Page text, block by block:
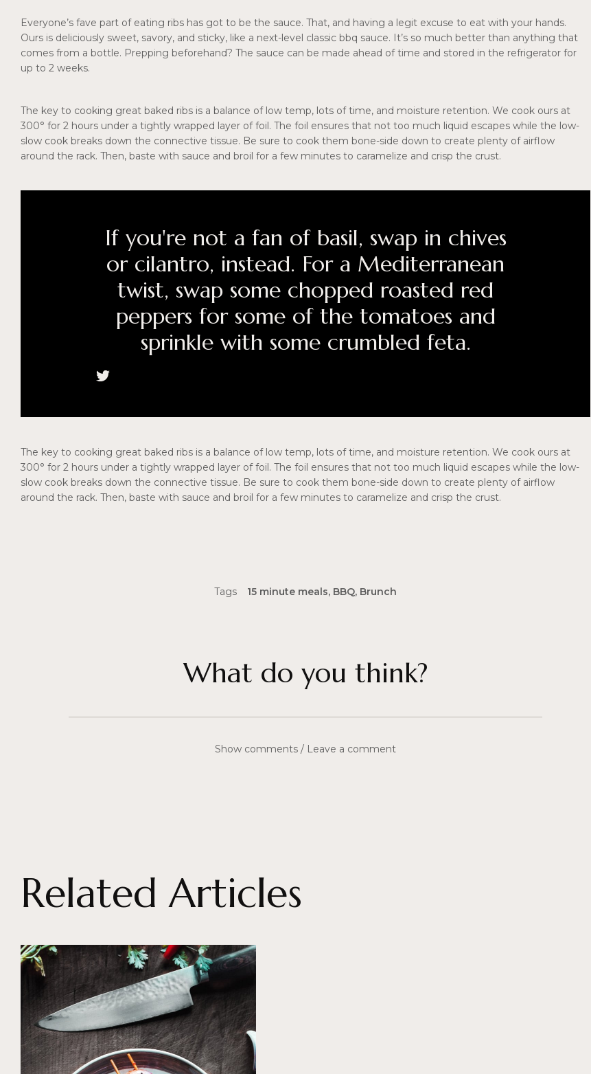
Everyone’s fave part of eating ribs has got to be the sauce. That, and having a legit excuse to eat with your hands.
Ours is deliciously sweet, savory, and sticky, like a next-level classic bbq sauce. It’s so much better than anything that
comes from a bottle. Prepping beforehand? The sauce can be made ahead of time and stored in the refrigerator for
up to 2 weeks.
The key to cooking great baked ribs is a balance of low temp, lots of time, and moisture retention. We cook ours at
300° for 2 hours under a tightly wrapped layer of foil. The foil ensures that not too much liquid escapes while the low-
slow cook breaks down the connective tissue. Be sure to cook them bone-side down to create plenty of airflow
around the rack. Then, baste with sauce and broil for a few minutes to caramelize and crisp the crust.
If you're not a fan of basil, swap in chives
or cilantro, instead. For a Mediterranean
twist, swap some chopped roasted red
peppers for some of the tomatoes and
sprinkle with some crumbled feta.
The key to cooking great baked ribs is a balance of low temp, lots of time, and moisture retention. We cook ours at
300° for 2 hours under a tightly wrapped layer of foil. The foil ensures that not too much liquid escapes while the low-
slow cook breaks down the connective tissue. Be sure to cook them bone-side down to create plenty of airflow
around the rack. Then, baste with sauce and broil for a few minutes to caramelize and crisp the crust.
Tags 15 minute meals, BBQ, Brunch
What do you think?
Show comments / Leave a comment
Related Articles